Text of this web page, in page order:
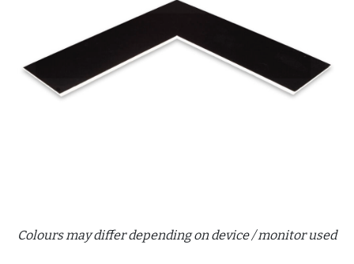
Colours may differ depending on device / monitor used